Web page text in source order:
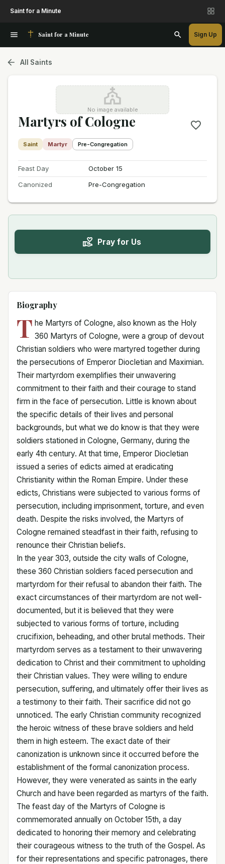
Saint for a Minute
Saint for a Minute Sign Up
All Saints
No image available
Martyrs of Cologne
Saint Martyr Pre-Congregation
Feast Day
October 15
Canonized
Pre-Congregation
Pray for Us
Biography
T he Martyrs of Cologne, also known as the Holy
360 Martyrs of Cologne, were a group of devout
Christian soldiers who were martyred together during
the persecutions of Emperor Diocletian and Maximian.
Their martyrdom exemplifies their unwavering
commitment to their faith and their courage to stand
firm in the face of persecution. Little is known about
the specific details of their lives and personal
backgrounds, but what we do know is that they were
soldiers stationed in Cologne, Germany, during the
early 4th century. At that time, Emperor Diocletian
issued a series of edicts aimed at eradicating
Christianity within the Roman Empire. Under these
edicts, Christians were subjected to various forms of
persecution, including imprisonment, torture, and even
death. Despite the risks involved, the Martyrs of
Cologne remained steadfast in their faith, refusing to
renounce their Christian beliefs.
In the year 303, outside the city walls of Cologne,
these 360 Christian soldiers faced persecution and
martyrdom for their refusal to abandon their faith. The
exact circumstances of their martyrdom are not well-
documented, but it is believed that they were
subjected to various forms of torture, including
crucifixion, beheading, and other brutal methods. Their
martyrdom serves as a testament to their unwavering
dedication to Christ and their commitment to upholding
their Christian values. They were willing to endure
persecution, suffering, and ultimately offer their lives as
a testimony to their faith. Their sacrifice did not go
unnoticed. The early Christian community recognized
the heroic witness of these brave soldiers and held
them in high esteem. The exact date of their
canonization is unknown since it occurred before the
establishment of the formal canonization process.
However, they were venerated as saints in the early
Church and have been regarded as martyrs of the faith.
The feast day of the Martyrs of Cologne is
commemorated annually on October 15th, a day
dedicated to honoring their memory and celebrating
their courageous witness to the truth of the Gospel. As
for their representations and specific patronages, there